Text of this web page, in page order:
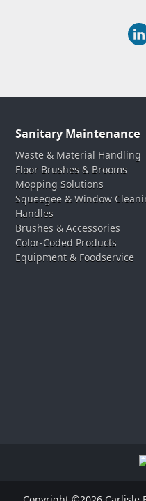
Sanitary Maintenance
Waste & Material Handling
Floor Brushes & Brooms
Mopping Solutions
Squeegee & Window
Handles
Brushes & Accessories
Color-Coded Products
Equipment & Foodservice